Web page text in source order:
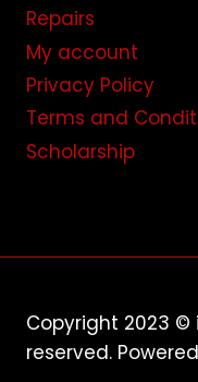
Repairs
My account
Privacy Policy
Terms and
Scholarship
Copyright 2023 ©
reserved.